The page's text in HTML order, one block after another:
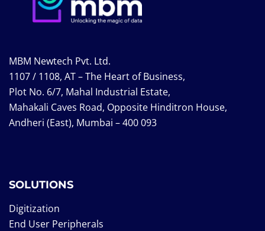
MBM Newtech Pvt. Ltd.
1107 / 1108, AT – The Heart of Business,
Plot No. 6/7, Mahal Industrial Estate,
Mahakali Caves Road, Opposite Hinditron House,
Andheri (East), Mumbai – 400 093
SOLUTIONS
Digitization
End User Peripherals